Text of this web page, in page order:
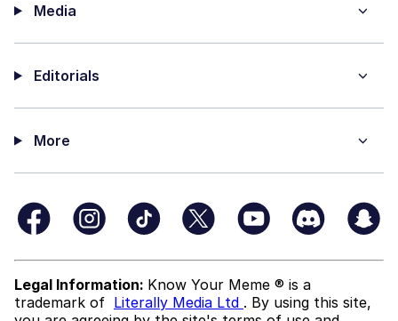
Media
Editorials
More
Legal Information: Know Your Meme ® is a
trademark of Literally Media Ltd . By using this site,